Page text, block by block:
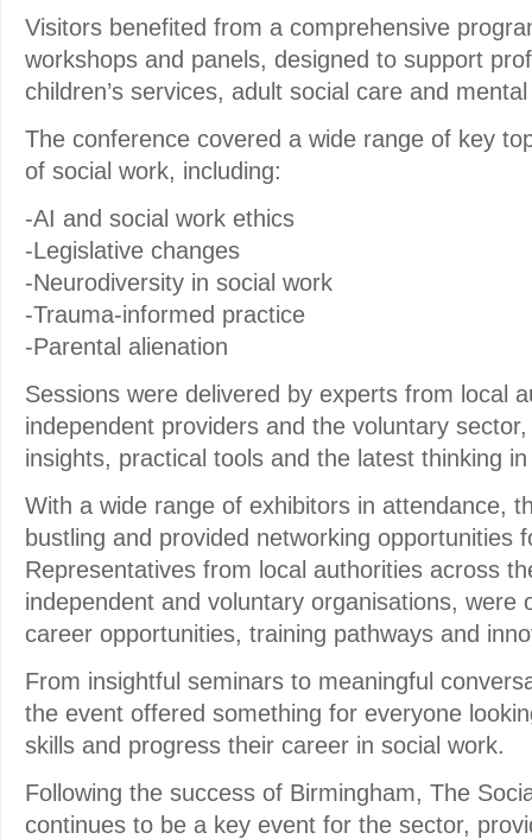
Visitors benefited from a comprehensive
workshops and panels, designed to support
children’s services, adult social care and
The conference covered a wide range of key
of social work, including:
-AI and social work ethics
-Legislative changes
-Neurodiversity in social work
-Trauma-informed practice
-Parental alienation
Sessions were delivered by experts from local
independent providers and the voluntary
insights, practical tools and the latest thinking
With a wide range of exhibitors in attendance,
bustling and provided networking opportunities
Representatives from local authorities across
independent and voluntary organisations, were
career opportunities, training pathways and
From insightful seminars to meaningful
the event offered something for everyone
skills and progress their career in social work.
Following the success of Birmingham, The
continues to be a key event for the sector,